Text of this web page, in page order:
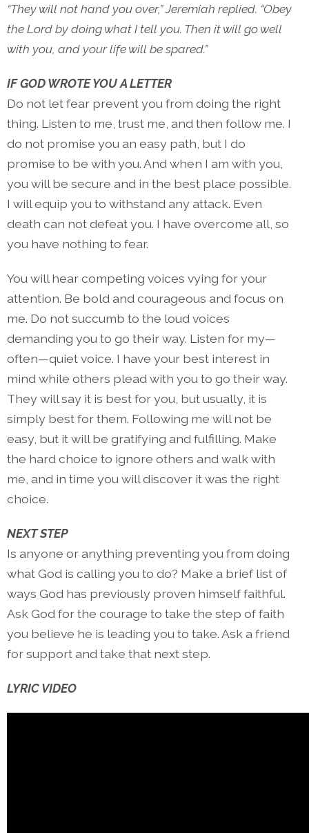
“They will not hand you over,” Jeremiah replied. “Obey
the Lord by doing what I tell you. Then it will go well
with you, and your life will be spared.”
IF GOD WROTE YOU A LETTER
Do not let fear prevent you from doing the right
thing. Listen to me, trust me, and then follow me. I
do not promise you an easy path, but I do
promise to be with you. And when I am with you,
you will be secure and in the best place possible.
I will equip you to withstand any attack. Even
death can not defeat you. I have overcome all, so
you have nothing to fear.
You will hear competing voices vying for your
attention. Be bold and courageous and focus on
me. Do not succumb to the loud voices
demanding you to go their way. Listen for my—
often—quiet voice. I have your best interest in
mind while others plead with you to go their way.
They will say it is best for you, but usually, it is
simply best for them. Following me will not be
easy, but it will be gratifying and fulfilling. Make
the hard choice to ignore others and walk with
me, and in time you will discover it was the right
choice.
NEXT STEP
Is anyone or anything preventing you from doing
what God is calling you to do? Make a brief list of
ways God has previously proven himself faithful.
Ask God for the courage to take the step of faith
you believe he is leading you to take. Ask a friend
for support and take that next step.
LYRIC VIDEO